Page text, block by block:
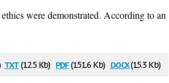
were demonstrated. According to an
txt(12.5 Kb) pdf(151.6 Kb) docx(15.3 Kb)